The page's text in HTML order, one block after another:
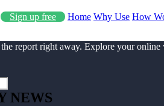
Sign up free Home Why Use How
report right away. Explore your online
NEWS